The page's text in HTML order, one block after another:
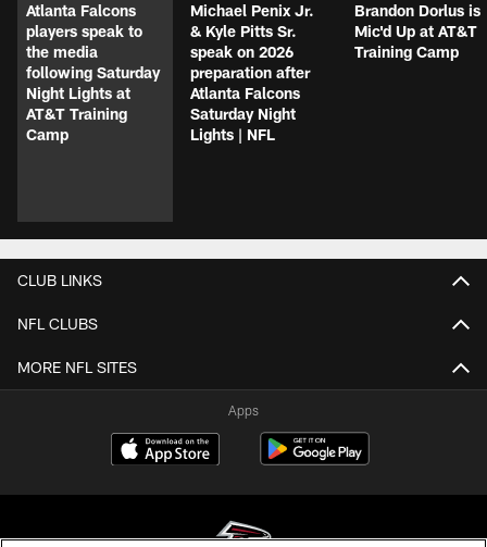
Atlanta Falcons
players speak to
the media
following Saturday
Night Lights at
AT&T Training
Camp
Michael Penix Jr.
& Kyle Pitts Sr.
speak on 2026
preparation after
Atlanta Falcons
Saturday Night
Lights | NFL
Brandon Dorlus is
Mic'd Up at AT&T
Training Camp
CLUB LINKS
NFL CLUBS
MORE NFL SITES
Apps